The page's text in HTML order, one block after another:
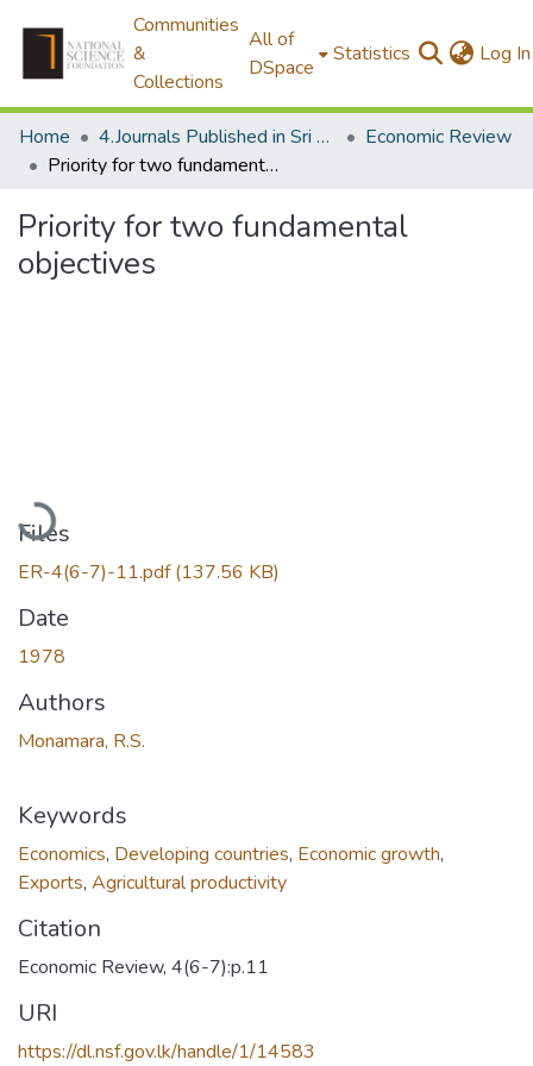
Communities
&
Collections
All of
DSpace
Statistics Log In
Home 4.Journals Published in Sri Lanka
Economic Review
Priority for two fundamental objectives
Priority for two fundamental
objectives
Loading...
Files
ER-4(6-7)-11.pdf(137.56 KB)
Date
1978
Authors
Monamara, R.S.
Keywords
Economics, Developing countries, Economic growth,
Exports, Agricultural productivity
Citation
Economic Review, 4(6-7):p.11
URI
https://dl.nsf.gov.lk/handle/1/14583